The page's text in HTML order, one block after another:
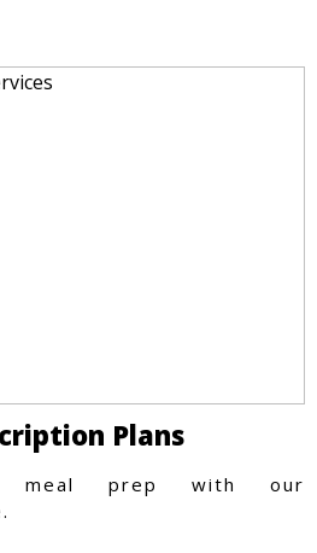
Plans
meal prep with our